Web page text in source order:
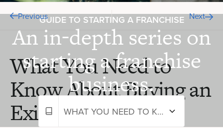
GUIDE TO STARTING A FRANCHISE
An in-depth series on
starting a franchise
business.
WHAT YOU NEED TO KNOW ABOUT BUYING AN EXISTING FRANCHISE
Previous Next
What You Need to
Know About Buying an
Existing Franchise